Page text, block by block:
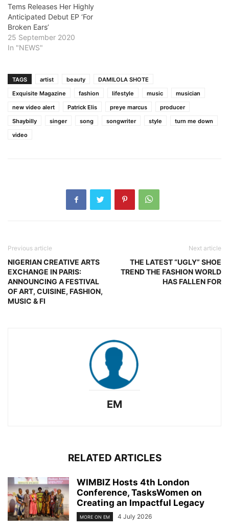
Tems Releases Her Highly
Anticipated Debut EP ‘For
Broken Ears’
25 September 2020
In "NEWS"
TAGS artist beauty
DAMILOLA SHOTE
Exquisite Magazine
fashion lifestyle music
musician
new video alert
Patrick Elis preye marcus
producer
Shaybilly
singer song songwriter style
turn me down
video
Previous article
NIGERIAN CREATIVE ARTS
EXCHANGE IN PARIS:
ANNOUNCING A FESTIVAL
OF ART, CUISINE, FASHION,
MUSIC & FI
Next article
THE LATEST “UGLY” SHOE
TREND THE FASHION WORLD
HAS FALLEN FOR
EM
RELATED ARTICLES
WIMBIZ Hosts 4th London
Conference, TasksWomen on
Creating an Impactful Legacy
MORE ON EM 4 July 2026